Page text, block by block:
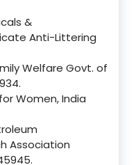
&
Anti-Littering
Welfare Govt. of
Women, India
Association